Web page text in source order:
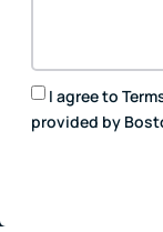
I agree to
provided by